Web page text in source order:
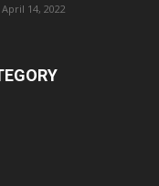
April 14, 2022